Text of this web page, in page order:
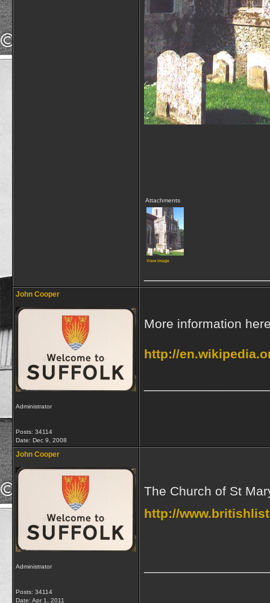
Attachments
View image
John Cooper
Administrator
Posts: 34114
Date: Dec 9, 2008
More information
http://
John Cooper
Administrator
Posts: 34114
Date: Apr 1, 2011
The Church of St
http://